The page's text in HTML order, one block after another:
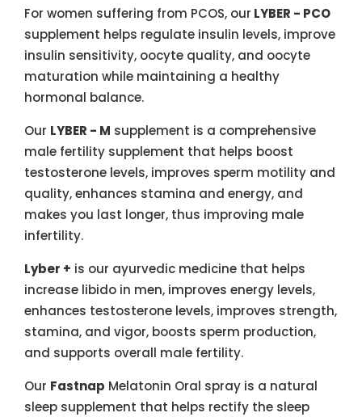
For women suffering from PCOS, our LYBER - PCO
supplement helps regulate insulin levels, improve
insulin sensitivity, oocyte quality, and oocyte
maturation while maintaining a healthy
hormonal balance.
Our LYBER - M supplement is a comprehensive
male fertility supplement that helps boost
testosterone levels, improves sperm motility and
quality, enhances stamina and energy, and
makes you last longer, thus improving male
infertility.
Lyber + is our ayurvedic medicine that helps
increase libido in men, improves energy levels,
enhances testosterone levels, improves strength,
stamina, and vigor, boosts sperm production,
and supports overall male fertility.
Our Fastnap Melatonin Oral spray is a natural
sleep supplement that helps rectify the sleep